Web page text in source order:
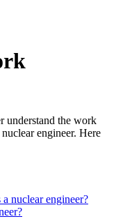
understand the work
engineer. Here
nuclear engineer?